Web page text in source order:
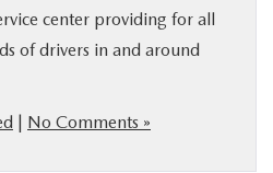
center providing for all
of drivers in and around
| No Comments »